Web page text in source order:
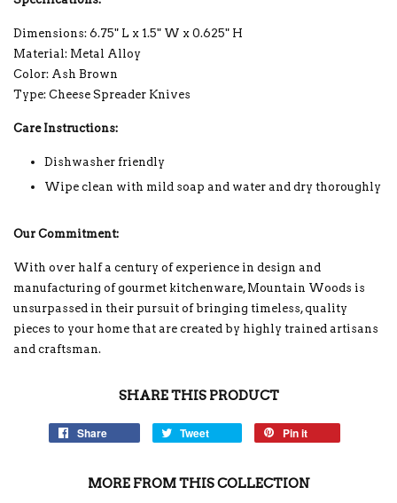
Dimensions: 6.75" L x 1.5" W x 0.625" H
Material: Metal Alloy
Color: Ash Brown
Type: Cheese Spreader Knives
Care Instructions:
Dishwasher friendly
Wipe clean with mild soap and water and dry thoroughly
Our Commitment:
With over half a century of experience in design and
manufacturing of gourmet kitchenware, Mountain Woods is
unsurpassed in their pursuit of bringing timeless, quality
pieces to your home that are created by highly trained artisans
and craftsman.
SHARE THIS PRODUCT
Share Tweet Pin it
MORE FROM THIS COLLECTION